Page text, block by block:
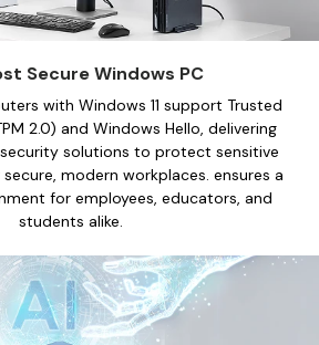
610ES |
150U
MSI Modern 15 H
Portátil
32 GB RAM
512 GB SSD
512 GB SSD
1 TB SSD
See more
Secure Windows PC
with Windows 11 support Trusted
2.0) and Windows Hello, delivering
solutions to protect sensitive
modern workplaces. ensures a
for employees, educators, and
students alike.